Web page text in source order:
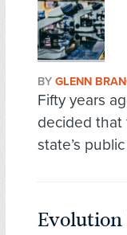
BY GLENN
Fifty years
decided
state’s
Evolution